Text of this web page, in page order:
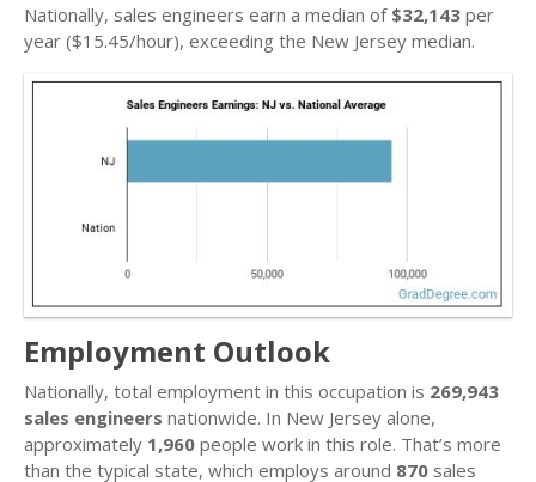
Nationally, sales engineers earn a median of $32,143 per
year ($15.45/hour), exceeding the New Jersey median.
Employment Outlook
Nationally, total employment in this occupation is 269,943
sales engineers nationwide. In New Jersey alone,
approximately 1,960 people work in this role. That’s more
than the typical state, which employs around 870 sales